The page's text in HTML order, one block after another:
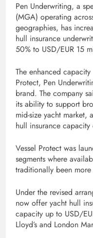
Pen Underwriting, a
(MGA) operating
geographies, has
hull insurance
50% to USD/EUR 15
The enhanced
Protect, Pen
brand. The company
its ability to support
mid-size yacht market,
hull insurance
Vessel Protect was
segments where
traditionally been
Under the revised
now offer yacht hull
capacity up to USD/
Lloyd’s and London